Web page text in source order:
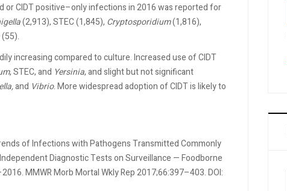
CIDT positive–only infections in 2016 was reported for
(2,913), STEC (1,845), Cryptosporidium(1,816),
(55).
increasing compared to culture. Increased use of CIDT
, STEC, and Yersinia, and slight but not significant
and Vibrio. More widespread adoption of CIDT is likely to
of Infections with Pathogens Transmitted Commonly
Diagnostic Tests on Surveillance — Foodborne
MMWR Morb Mortal Wkly Rep 2017;66:397–403. DOI: